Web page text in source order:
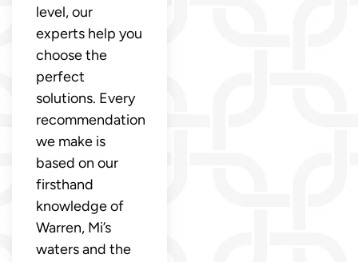
level, our
experts help you
choose the
perfect
solutions. Every
recommendation
we make is
based on our
firsthand
knowledge of
Warren, Mi’s
waters and the